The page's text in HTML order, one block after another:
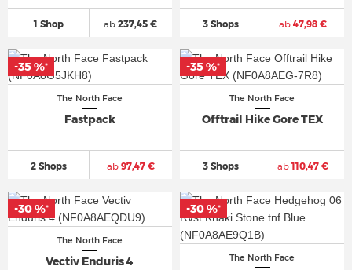
1 Shop ab 237,45 € 3 Shops ab 47,98 €
The North Face
Fastpack
2 Shops ab97,47 €
-35 %*
The North Face
Offtrail Hike Gore TEX
3 Shops ab110,47 €
-35 %*
The North Face
Vectiv Enduris 4
-30 %*
The North Face
-30 %*